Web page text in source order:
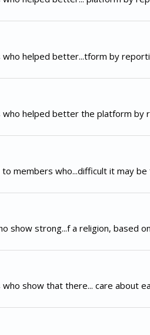
helped better...tform by
helped better the platform by
members who...difficult it may
show strong...f a religion, based
show that there... care about